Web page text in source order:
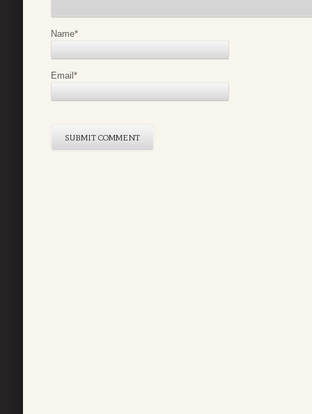
Name*
Email *